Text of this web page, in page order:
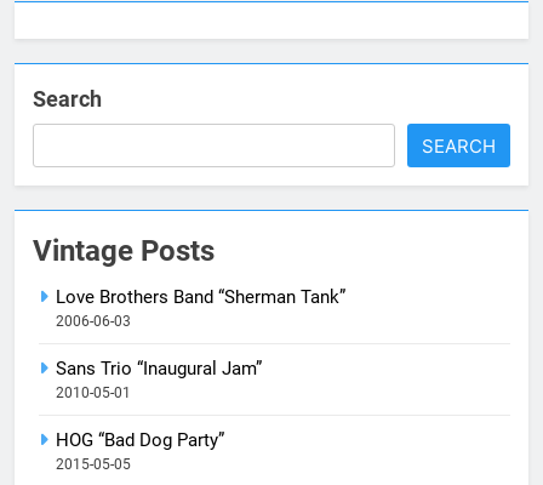
Search
SEARCH
Vintage Posts
Love Brothers Band “Sherman Tank”
2006-06-03
Sans Trio “Inaugural Jam”
2010-05-01
HOG “Bad Dog Party”
2015-05-05